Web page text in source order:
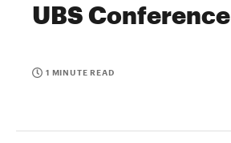
UBS Conference
1 MINUTE READ